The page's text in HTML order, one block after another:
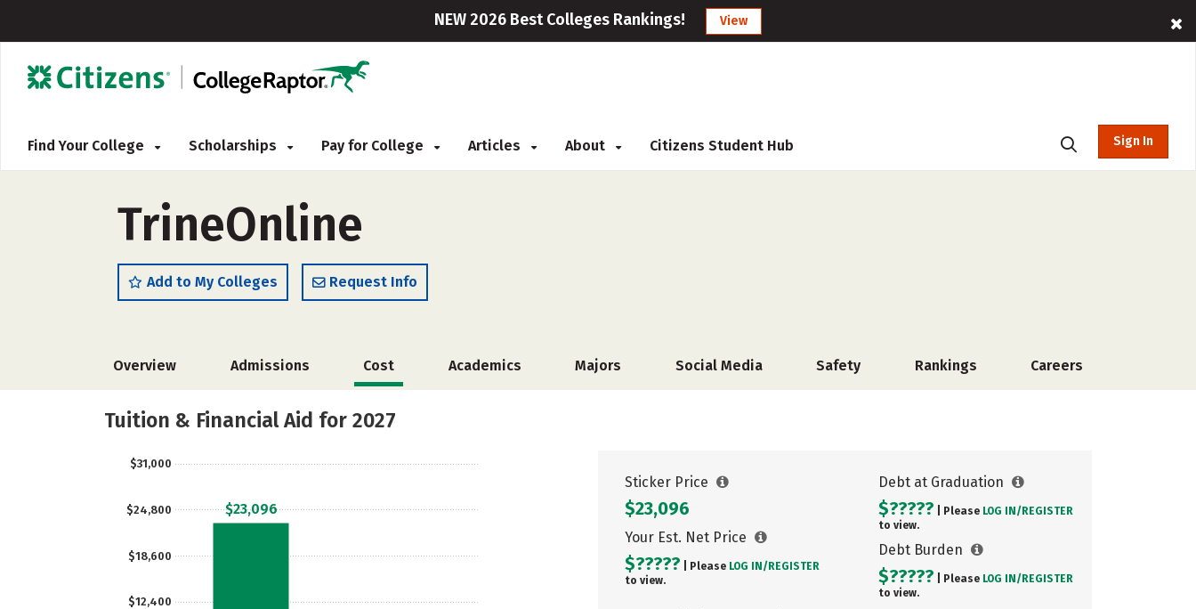
NEW 2026 Best Colleges Rankings! View
Find Your College Scholarships Pay for College Articles About Citizens Student Hub Sign In
TrineOnline
Add to My Colleges Request Info
Overview Admissions Cost Academics Majors Social Media Safety Rankings Careers
Tuition & Financial Aid for 2027
$12,400
$18,600
$24,800
$31,000
$23,096
Sticker Price
$23,096
Your Est. Net Price
$????? | Please LOG IN/ REGISTER
to view.
Debt at Graduation
$????? | Please LOG IN/ REGISTER
to view.
Debt Burden
$????? | Please LOG IN/ REGISTER
to view.